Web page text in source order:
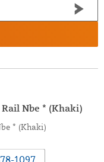
Nbe * (Khaki)
* (Khaki)
1097